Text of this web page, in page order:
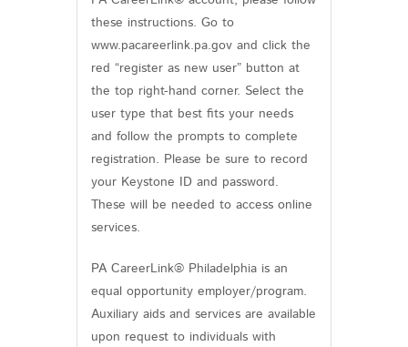
these instructions. Go to
www.pacareerlink.pa.gov and click the
red “register as new user” button at
the top right-hand corner. Select the
user type that best fits your needs
and follow the prompts to complete
registration. Please be sure to record
your Keystone ID and password.
These will be needed to access online
services.
PA CareerLink® Philadelphia is an
equal opportunity employer/program.
Auxiliary aids and services are available
upon request to individuals with